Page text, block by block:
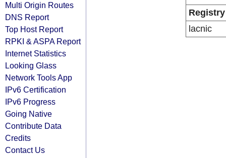
Multi Origin Routes
DNS Report
Top Host Report
RPKI & ASPA Report
Internet Statistics
Looking Glass
Network Tools App
IPv6 Certification
IPv6 Progress
Going Native
Contribute Data
Credits
Contact Us
Registry
lacnic